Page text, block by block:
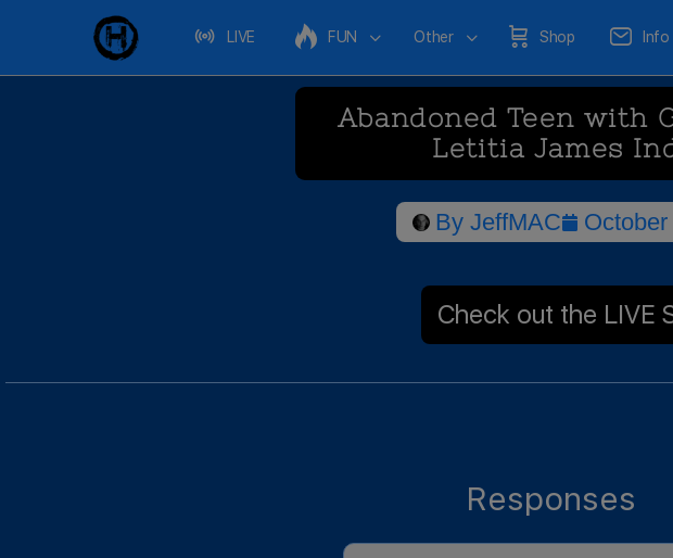
LIVE FUN Other Shop Info
Abandoned Teen with
Letitia James
By JeffMAC
Check out the LIVE
Responses